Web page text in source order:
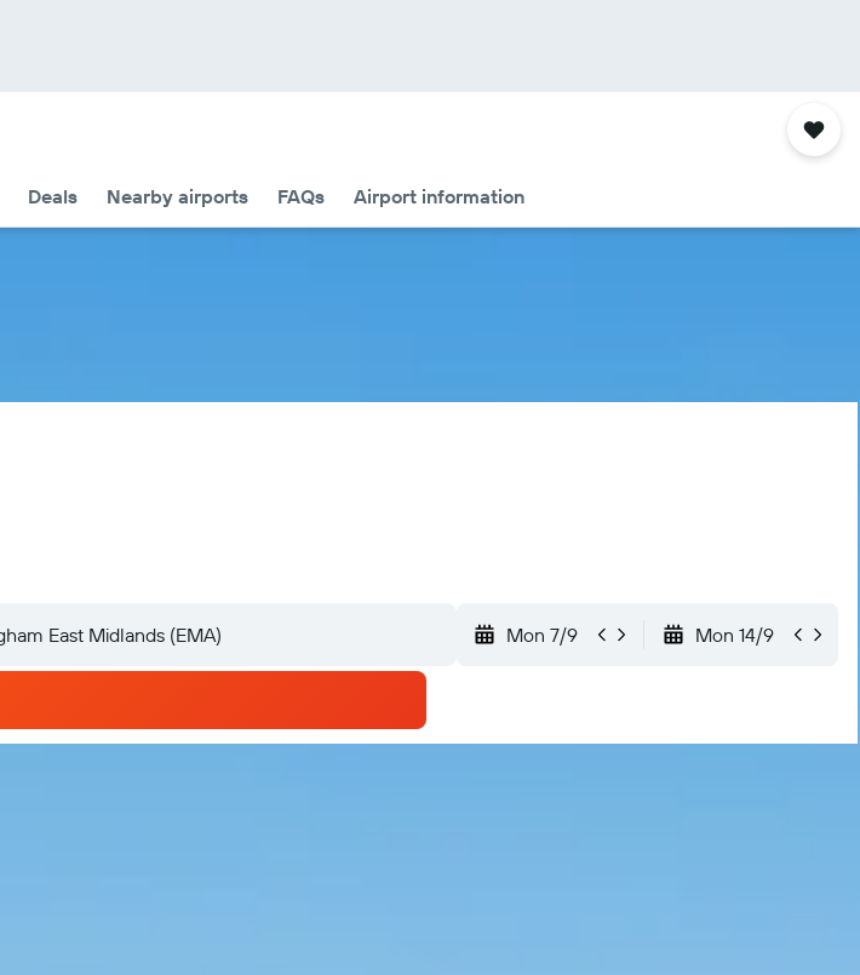
Deals Nearby airports FAQs Airport information
Mon 7/9 Mon 14/9